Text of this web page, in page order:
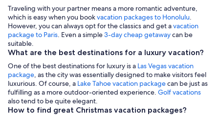
Traveling with your partner means a more romantic adventure,
which is easy when you bookvacation packages to Honolulu.
However, you can always opt for the classics and get avacation
package to Paris. Even a simple3-day cheap getawaycan be
suitable.
What are the best destinations for a luxury vacation?
One of the best destinations for luxury is a Las Vegas vacation
package, as the city was essentially designed to make visitors feel
luxurious. Of course, a Lake Tahoe vacation packagecan be just as
fulfilling as a more outdoor-oriented experience. Golf vacations
also tend to be quite elegant.
How to find great Christmas vacation packages?